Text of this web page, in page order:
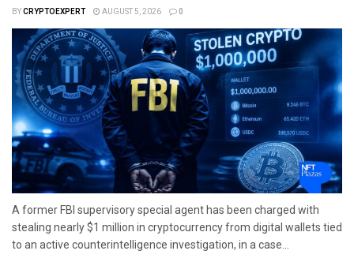
BYCRYPTOEXPERT AUGUST 5, 2026 0
A former FBI supervisory special agent has been charged with
stealing nearly $1 million in cryptocurrency from digital wallets tied
to an active counterintelligence investigation, in a case...